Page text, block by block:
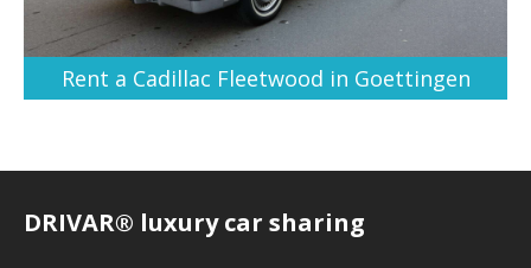
Rent a Cadillac Fleetwood in Goettingen
DRIVAR® luxury car sharing